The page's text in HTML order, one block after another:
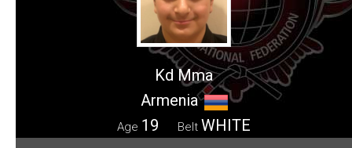
Kd Mma
Armenia
Age 19 Belt WHITE